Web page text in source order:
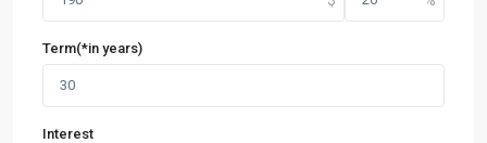
Term(*in years)
Interest